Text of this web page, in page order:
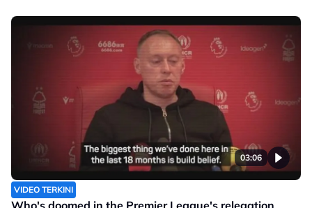
03:06
VIDEO TERKINI
Who's doomed in the Premier League's relegation